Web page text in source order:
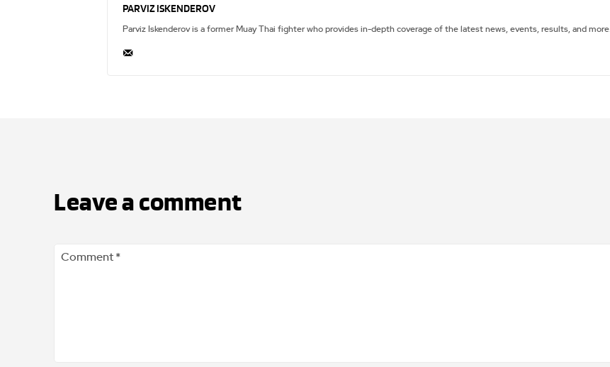
PARVIZ ISKENDEROV
Parviz Iskenderov is a former Muay Thai fighter who provides in-depth coverage of the latest news, events, results, and more.
Leave a comment